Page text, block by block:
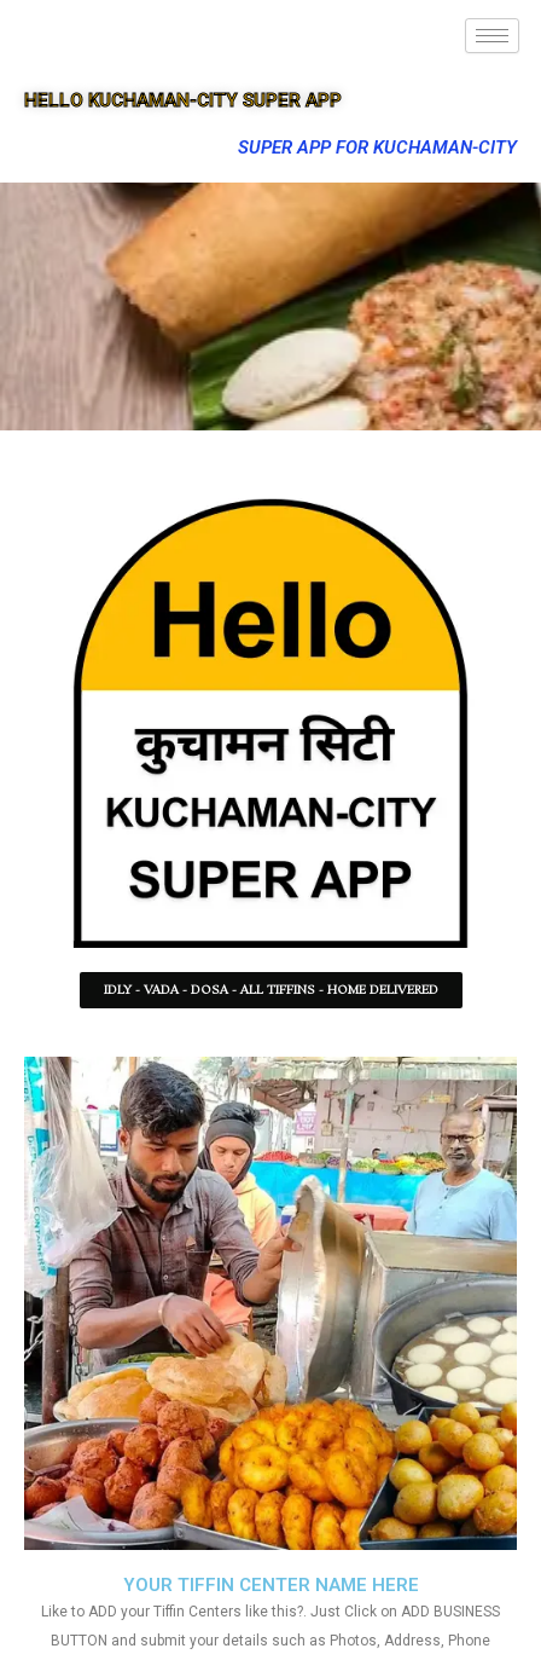
HELLO KUCHAMAN-CITY SUPER APP
SUPER APP FOR KUCHAMAN-CITY
IDLY - VADA - DOSA - ALL TIFFINS - HOME DELIVERED
YOUR TIFFIN CENTER NAME HERE
Like to ADD your Tiffin Centers like this?. Just Click on ADD BUSINESS
BUTTON and submit your details such as Photos, Address, Phone